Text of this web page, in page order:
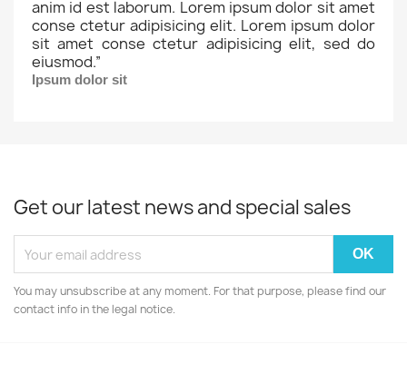
anim id est laborum. Lorem ipsum dolor sit amet
conse ctetur adipisicing elit. Lorem ipsum dolor
sit amet conse ctetur adipisicing elit, sed do
eiusmod.”
Ipsum dolor sit
Get our latest news and special sales
You may unsubscribe at any moment. For that purpose, please find our
contact info in the legal notice.